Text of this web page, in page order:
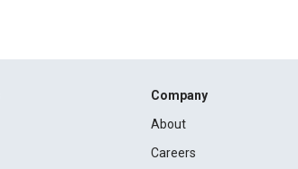
Company
About
Careers